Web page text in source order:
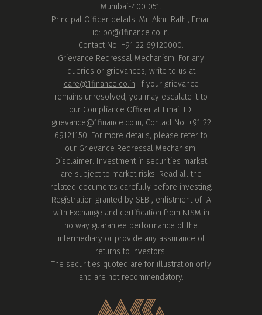
Mumbai-400 051.
Principal Officer details: Mr. Akhil Rathi, Email
id: po@1finance.co.in.
Contact No. +91 22 69120000.
Grievance Redressal Mechanism: For any
queries or grievances, write to us at
care@1finance.co.in. If your grievance
remains unresolved, you may escalate it to
our Compliance Officer at Email ID:
grievance@1finance.co.in, Contact No: +91 22
69121150. For more details, please refer to
our Grievance Redressal Mechanism.
Disclaimer: Investment in securities market
are subject to market risks. Read all the
related documents carefully before investing.
Registration granted by SEBI, enlistment of IA
with Exchange and certification from NISM in
no way guarantee performance of the
intermediary or provide any assurance of
returns to investors.
The securities quoted are for illustration only
and are not recommendatory.